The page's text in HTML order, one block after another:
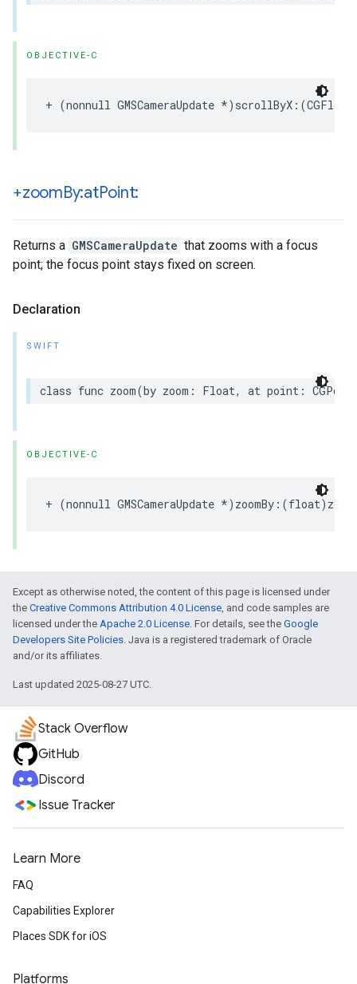
OBJECTIVE-C
+ (nonnull GMSCameraUpdate *) scrollByX :(CGFloat
+zoomBy:atPoint:
Returns a GMSCameraUpdate that zooms with a focus
point; the focus point stays fixed on screen.
Declaration
SWIFT
class func zoom(by zoom : Float, at point :
OBJECTIVE-C
+ (nonnull GMSCameraUpdate *) zoomBy :(float) zoom
Except as otherwise noted, the content of this page is licensed under
the Creative Commons Attribution 4.0 License, and code samples are
licensed under the Apache 2.0 License. For details, see the Google
Developers Site Policies. Java is a registered trademark of Oracle
and/or its affiliates.
Last updated 2025-08-27 UTC.
Stack Overflow
GitHub
Discord
Issue Tracker
Learn More
FAQ
Capabilities Explorer
Places SDK for iOS
Platforms